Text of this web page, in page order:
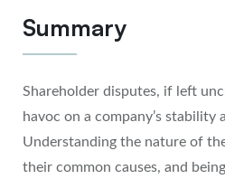
Summary
Shareholder disputes, if left
havoc on a company’s stability
Understanding the nature of
their common causes, and